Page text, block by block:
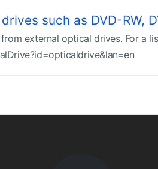
such as DVD-RW,
external optical drives. For a